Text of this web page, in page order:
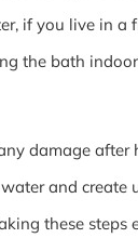
if you live in a
the bath
damage after
and create
these steps